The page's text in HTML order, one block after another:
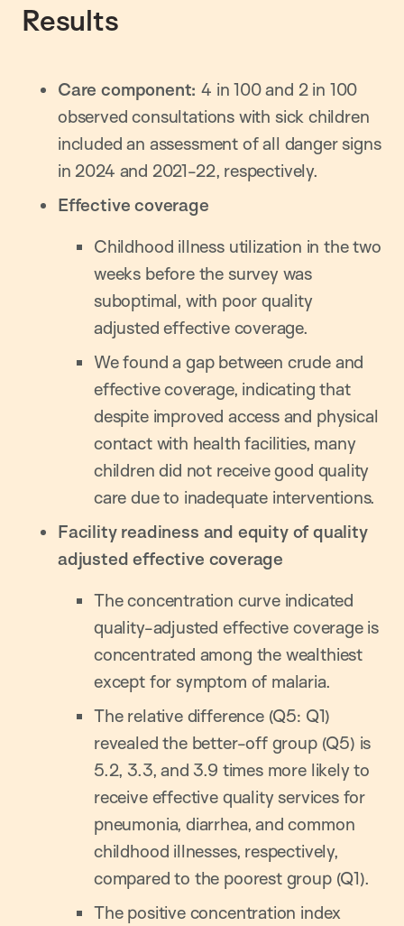
Results
Care component: 4 in 100 and 2 in 100
observed consultations with sick children
included an assessment of all danger signs
in 2024 and 2021-22, respectively.
Effective coverage
Childhood illness utilization in the two
weeks before the survey was
suboptimal, with poor quality
adjusted effective coverage.
We found a gap between crude and
effective coverage, indicating that
despite improved access and physical
contact with health facilities, many
children did not receive good quality
care due to inadequate interventions.
Facility readiness and equity of quality
adjusted effective coverage
The concentration curve indicated
quality-adjusted effective coverage is
concentrated among the wealthiest
except for symptom of malaria.
The relative difference (Q5: Q1)
revealed the better-off group (Q5) is
5.2, 3.3, and 3.9 times more likely to
receive effective quality services for
pneumonia, diarrhea, and common
childhood illnesses, respectively,
compared to the poorest group (Q1).
The positive concentration index